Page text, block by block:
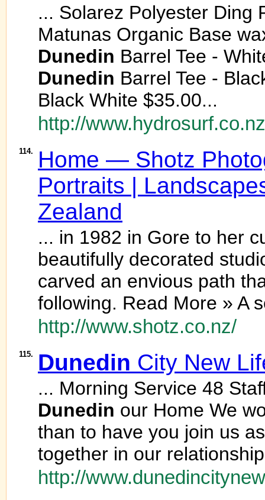
... Solarez Polyester Ding
Matunas Organic Base
Dunedin Barrel Tee -
Dunedin Barrel Tee -
Black White $35.00...
http://
114.
Home — Shotz
Portraits |
Zealand
... in 1982 in Gore to her
beautifully decorated
carved an envious path
following. Read More » A
http://www.shotz.co.nz/
115. Dunedin City New
... Morning Service 48
Dunedin our Home We
than to have you join us
together in our
http://